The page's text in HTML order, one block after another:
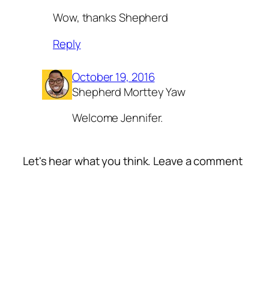
Wow, thanks Shepherd
Reply
October 19, 2016
Shepherd Morttey Yaw
Welcome Jennifer.
Let's hear what you think. Leave a comment